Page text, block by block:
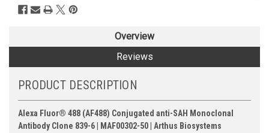
Overview
Reviews
PRODUCT DESCRIPTION
Alexa Fluor® 488 (AF488) Conjugated anti-SAH Monoclonal
Antibody Clone 839-6 | MAF00302-50 | Arthus Biosystems